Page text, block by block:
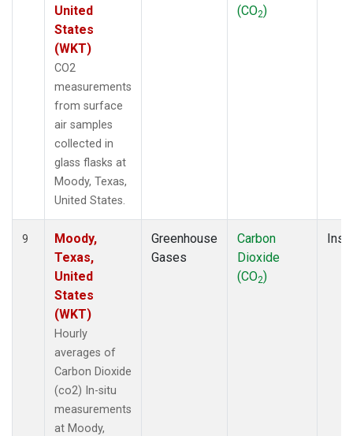
United
States
(WKT)
CO2
measurements
from surface
air samples
collected in
glass flasks at
Moody, Texas,
United States.
(CO2)
9
Moody,
Texas,
United
States
(WKT)
Hourly
averages of
Carbon Dioxide
(co2) In-situ
measurements
at Moody,
Greenhouse
Gases
Carbon
Dioxide
(CO2)